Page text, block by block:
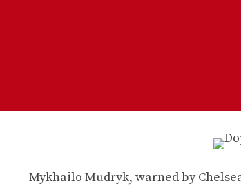
Mykhailo Mudryk, warned by